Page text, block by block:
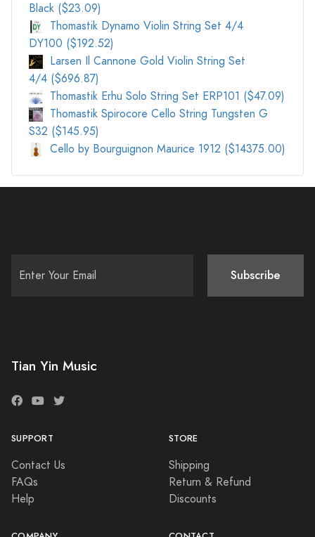
Black ($23.09)
Thomastik Dynamo Violin String Set 4/4
DY100 ($192.52)
Larsen Il Cannone Gold Violin String Set
4/4 ($696.87)
Thomastik Erhu Solo String Set ERP101 ($47.09)
Thomastik Spirocore Cello String Tungsten G
S32 ($145.95)
Cello by Bourguignon Maurice 1912 ($14375.00)
Subscribe
Tian Yin Music
SUPPORT
Contact Us
FAQs
Help
STORE
Shipping
Return & Refund
Discounts